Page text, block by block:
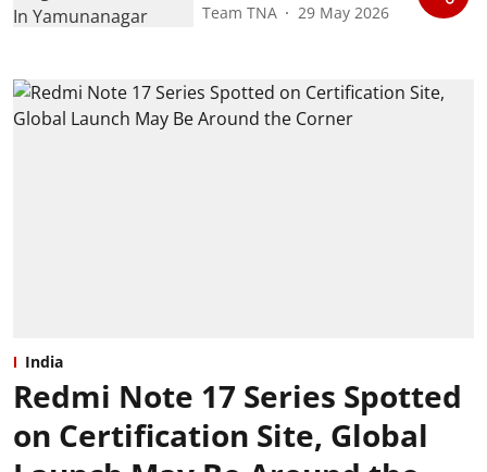
Team TNA 29 May 2026
India
Redmi Note 17 Series Spotted
on Certification Site, Global